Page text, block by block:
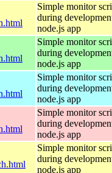
Simple monitor
during
node.js app
Simple monitor
during
node.js app
Simple monitor
during
node.js app
Simple monitor
during
node.js app
Simple monitor
during
node.js app